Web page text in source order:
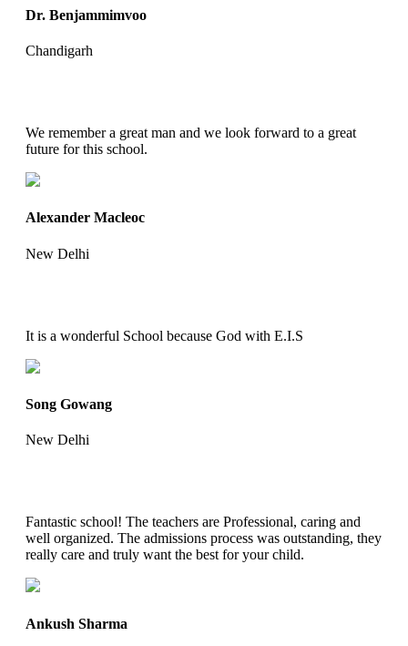
Dr. Benjammimvoo
Chandigarh
We remember a great man and we look forward to a great
future for this school.
Alexander Macleoc
New Delhi
It is a wonderful School because God with E.I.S
Song Gowang
New Delhi
Fantastic school! The teachers are Professional, caring and
well organized. The admissions process was outstanding, they
really care and truly want the best for your child.
Ankush Sharma